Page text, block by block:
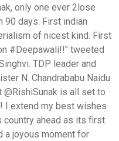
only one ever 2lose
90 days. First indian
of nicest kind. First
#Deepawali!!" tweeted
TDP leader and
N. Chandrababu Naidu
is all set to
I extend my best wishes
ahead as its first
a joyous moment for